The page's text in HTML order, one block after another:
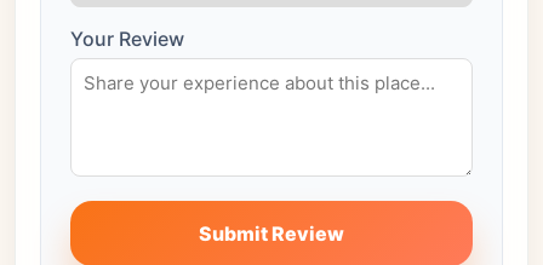
Your Review
Submit Review